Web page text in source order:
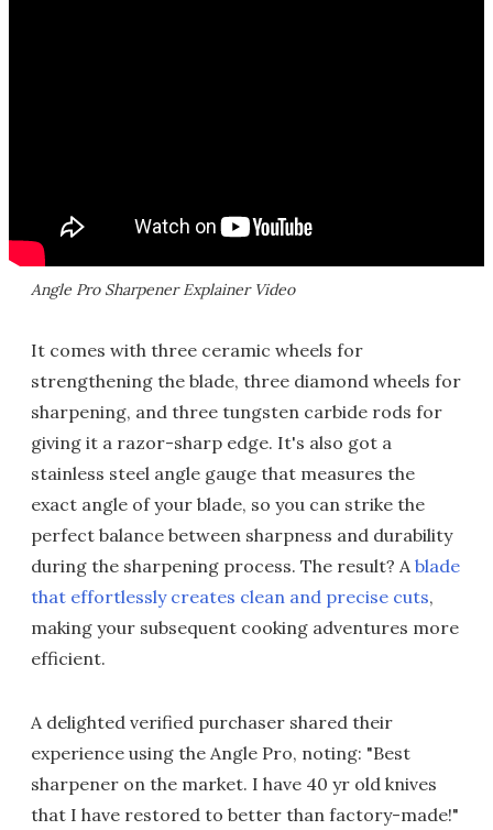
Angle Pro Sharpener Explainer Video
It comes with three ceramic wheels for
strengthening the blade, three diamond wheels for
sharpening, and three tungsten carbide rods for
giving it a razor-sharp edge. It's also got a
stainless steel angle gauge that measures the
exact angle of your blade, so you can strike the
perfect balance between sharpness and durability
during the sharpening process. The result? Ablade
that effortlessly creates clean and precise cuts,
making your subsequent cooking adventures more
efficient.
A delighted verified purchaser shared their
experience using the Angle Pro, noting: "Best
sharpener on the market. I have 40 yr old knives
that I have restored to better than factory-made!"